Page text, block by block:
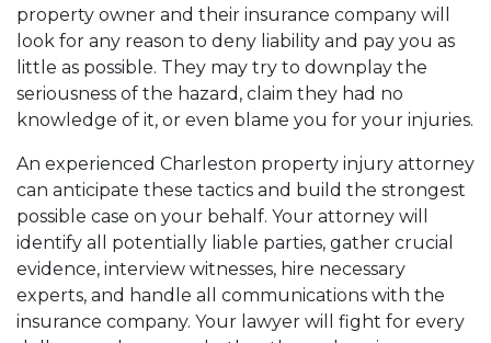
property owner and their insurance company will
look for any reason to deny liability and pay you as
little as possible. They may try to downplay the
seriousness of the hazard, claim they had no
knowledge of it, or even blame you for your injuries.
An experienced Charleston property injury attorney
can anticipate these tactics and build the strongest
possible case on your behalf. Your attorney will
identify all potentially liable parties, gather crucial
evidence, interview witnesses, hire necessary
experts, and handle all communications with the
insurance company. Your lawyer will fight for every